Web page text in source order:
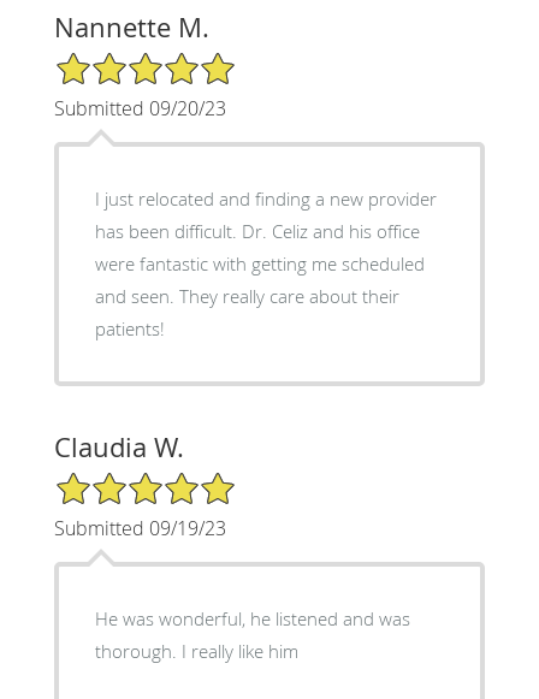
Nannette M.
5/5 Star Rating
Submitted 09/20/23
I just relocated and finding a new provider
has been difficult. Dr. Celiz and his office
were fantastic with getting me scheduled
and seen. They really care about their
patients!
Claudia W.
5/5 Star Rating
Submitted 09/19/23
He was wonderful, he listened and was
thorough. I really like him